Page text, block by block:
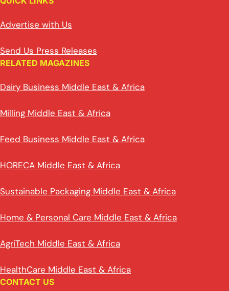
Advertise with Us
Send Us Press Releases
RELATED MAGAZINES
Dairy Business Middle East & Africa
Milling Middle East & Africa
Feed Business Middle East & Africa
HORECA Middle East & Africa
Sustainable Packaging Middle East & Africa
Home & Personal Care Middle East & Africa
AgriTech Middle East & Africa
HealthCare Middle East & Africa
CONTACT US